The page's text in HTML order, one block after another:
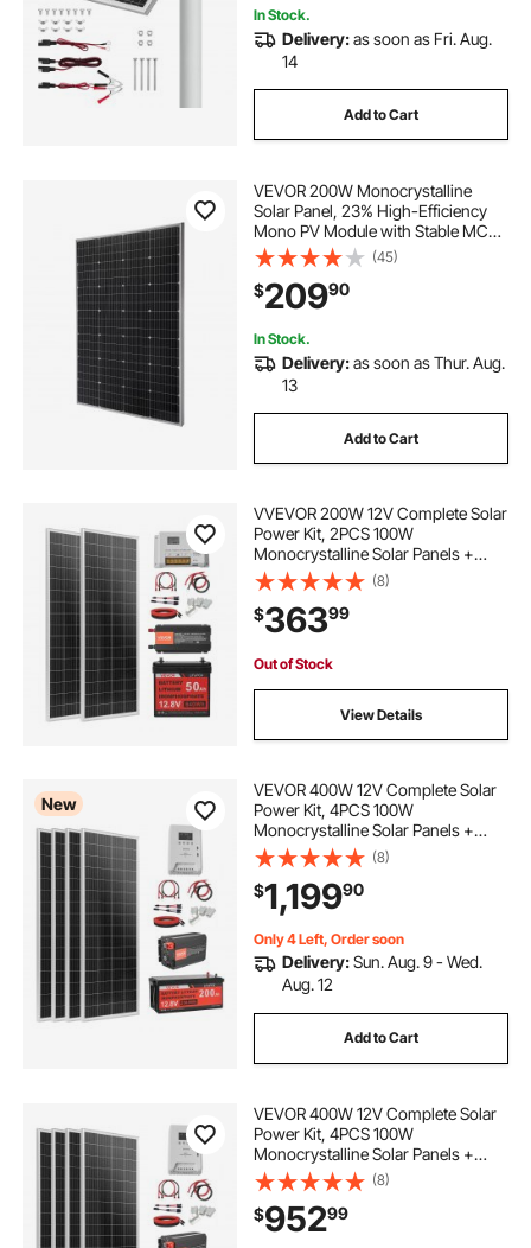
In Stock.
Delivery:as soon as Fri. Aug.
14
Add to Cart
VEVOR 200W Monocrystalline
Solar Panel, 23% High-Efficiency
Mono PV Module with Stable MC4
Output & Aluminum Frame, IP65
Waterproof Solar Panel for Car Boat
RV Flat Rooftop Off-Grid
Applications
(45)
$20990
In Stock.
Delivery:as soon as Thur. Aug.
13
Add to Cart
VVEVOR 200W 12V Complete Solar
Power Kit, 2PCS 100W
Monocrystalline Solar Panels +
12.8V 50Ah LiFePO₄ Battery + 40A
Charge Controller + 800W Power
Inverter, Ideal for RV Home
Camping Boat Off-Grid
(8)
$36399
Out of Stock
View Details
New
VEVOR 400W 12V Complete Solar
Power Kit, 4PCS 100W
Monocrystalline Solar Panels +
12.8V 200Ah LiFePO₄ Battery + 40A
MPPT Charge Controller + 2000W
Power Inverter for RV Home
Camping Boats Off-Grid
(8)
$1,19990
Only 4 Left, Order soon
Delivery:Sun. Aug. 9 - Wed.
Aug. 12
Add to Cart
VEVOR 400W 12V Complete Solar
Power Kit, 4PCS 100W
Monocrystalline Solar Panels +
12.8V 200Ah LiFePO₄ Battery + 40A
MPPT Charge Controller + 2000W
Power Inverter for RV Home
Camping Boats Off-Grid
(8)
$95299